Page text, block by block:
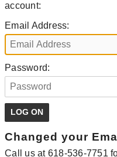
account:
Email Address:
Password:
Changed your
Call us at 618-536-7751